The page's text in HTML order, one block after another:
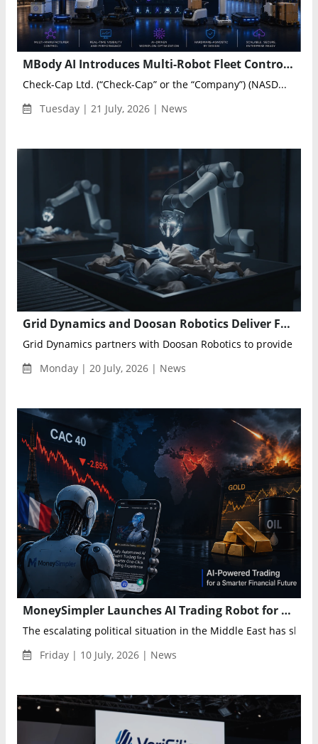
MBody AI Introduces Multi-Robot Fleet Control for Enterprise Automation
Check-Cap Ltd. (“Check-Cap” or the “Company”) (NASD...
Tuesday | 21 July, 2026 | News
Grid Dynamics and Doosan Robotics Deliver Full-Stack Physical AI Solutions for Industrial Cobots
Grid Dynamics partners with Doosan Robotics to provide
Monday | 20 July, 2026 | News
MoneySimpler Launches AI Trading Robot for Automated Investing and Passive Income
The escalating political situation in the Middle East has
Friday | 10 July, 2026 | News